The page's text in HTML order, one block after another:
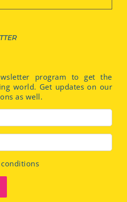
program to get the
world. Get updates on our
as well.